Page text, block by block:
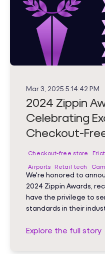
Mar 3, 2025 5:14:42 PM
2024 Zippin
Celebrating
Checkout-
Checkout-free store
Airports Retail tech
We're honored to
2024 Zippin Awards,
have the privilege to
standards in their
Explore the full story